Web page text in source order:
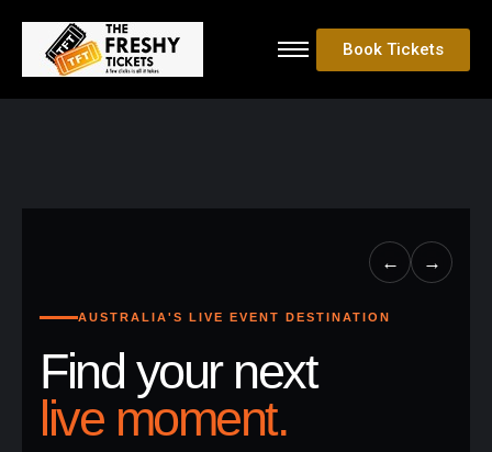
Book Tickets
← →
AUSTRALIA'S LIVE EVENT DESTINATION
Find your next
live moment.